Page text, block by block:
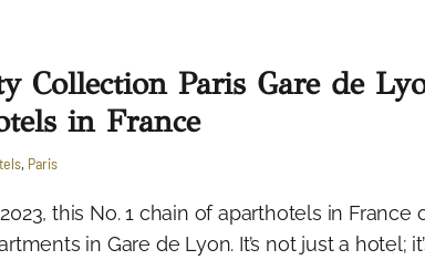
Collection Paris Gare de
in France
, Paris
this No. 1 chain of aparthotels in France
in Gare de Lyon. It’s not just a hotel;